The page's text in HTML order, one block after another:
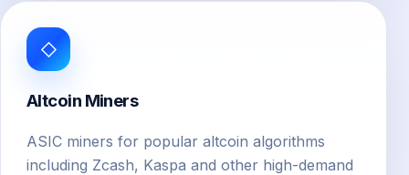
◇
Altcoin Miners
ASIC miners for popular altcoin algorithms
including Zcash, Kaspa and other high-demand